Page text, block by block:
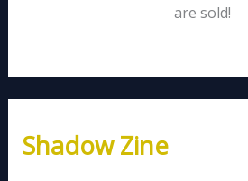
are sold!
Shadow Zine